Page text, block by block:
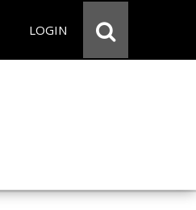
LOGIN